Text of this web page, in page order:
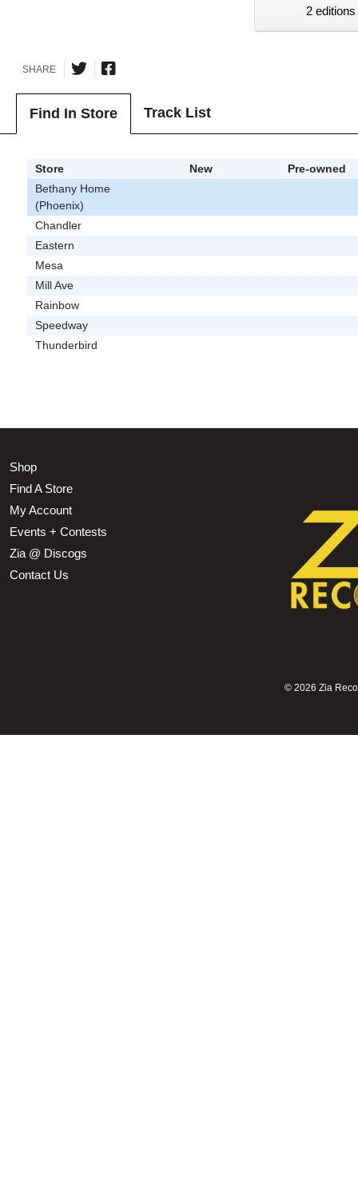
2
SHARE
Find In Store Track List
Store New
Pre-owned
Bethany Home
(Phoenix)
Chandler
Eastern
Mesa
Mill Ave
Rainbow
Speedway
Thunderbird
Shop
Find A Store
My Account
Events + Contests
Zia @ Discogs
Contact Us
© 2026 Zia